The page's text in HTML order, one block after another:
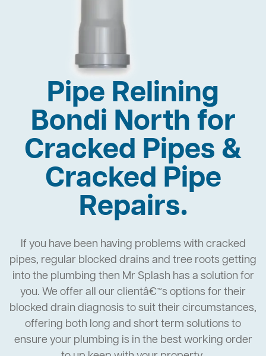
Pipe Relining
Bondi North for
Cracked Pipes &
Cracked Pipe
Repairs.
If you have been having problems with cracked
pipes, regular blocked drains and tree roots getting
into the plumbing then Mr Splash has a solution for
you. We offer all our clientâ€™s options for their
blocked drain diagnosis to suit their circumstances,
offering both long and short term solutions to
ensure your plumbing is in the best working order